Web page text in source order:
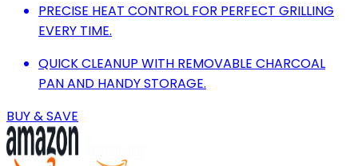
PRECISE HEAT CONTROL FOR PERFECT GRILLING
EVERY TIME.
QUICK CLEANUP WITH REMOVABLE CHARCOAL
PAN AND HANDY STORAGE.
BUY & SAVE